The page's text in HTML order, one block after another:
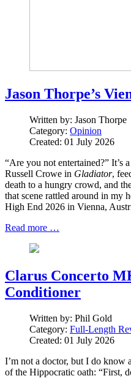
Jason Thorpe’s
Written by: Jason Thorpe
Category: Opinion
Created: 01 July 2026
“Are you not entertained?”
Russell Crowe in Gladiator,
death to a hungry crowd, and
that scene rattled around in my
High End 2026 in Vienna,
Read more …
Clarus Concerto
Conditioner
Written by: Phil Gold
Category: Full-Length
Created: 01 July 2026
I’m not a doctor, but I do know
of the Hippocratic oath: “First,